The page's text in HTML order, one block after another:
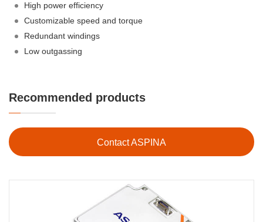
High power efficiency
Customizable speed and torque
Redundant windings
Low outgassing
Recommended products
Contact ASPINA